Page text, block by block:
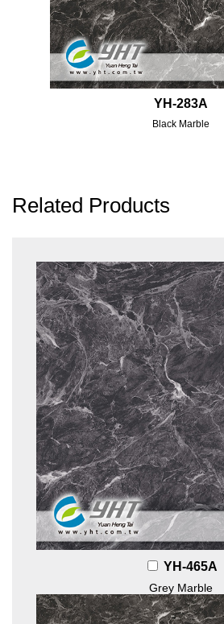
YH-283A
Black Marble
Related Products
YH-465A
Grey Marble